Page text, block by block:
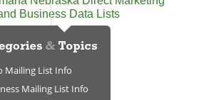
Business Data Lists
Mailing List Info
Mailing List Info